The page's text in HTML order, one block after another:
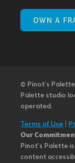
OWN A
© Pinot’s
Palette studio
operated.
Terms of Use
Our
Pinot's Palette
content